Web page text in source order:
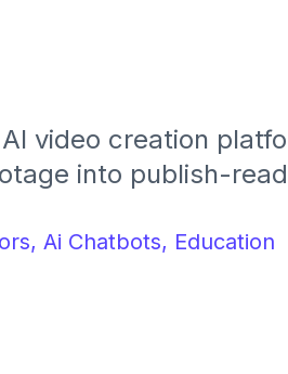
video creation
into publish-
and full editing all
Ai Chatbots, Education